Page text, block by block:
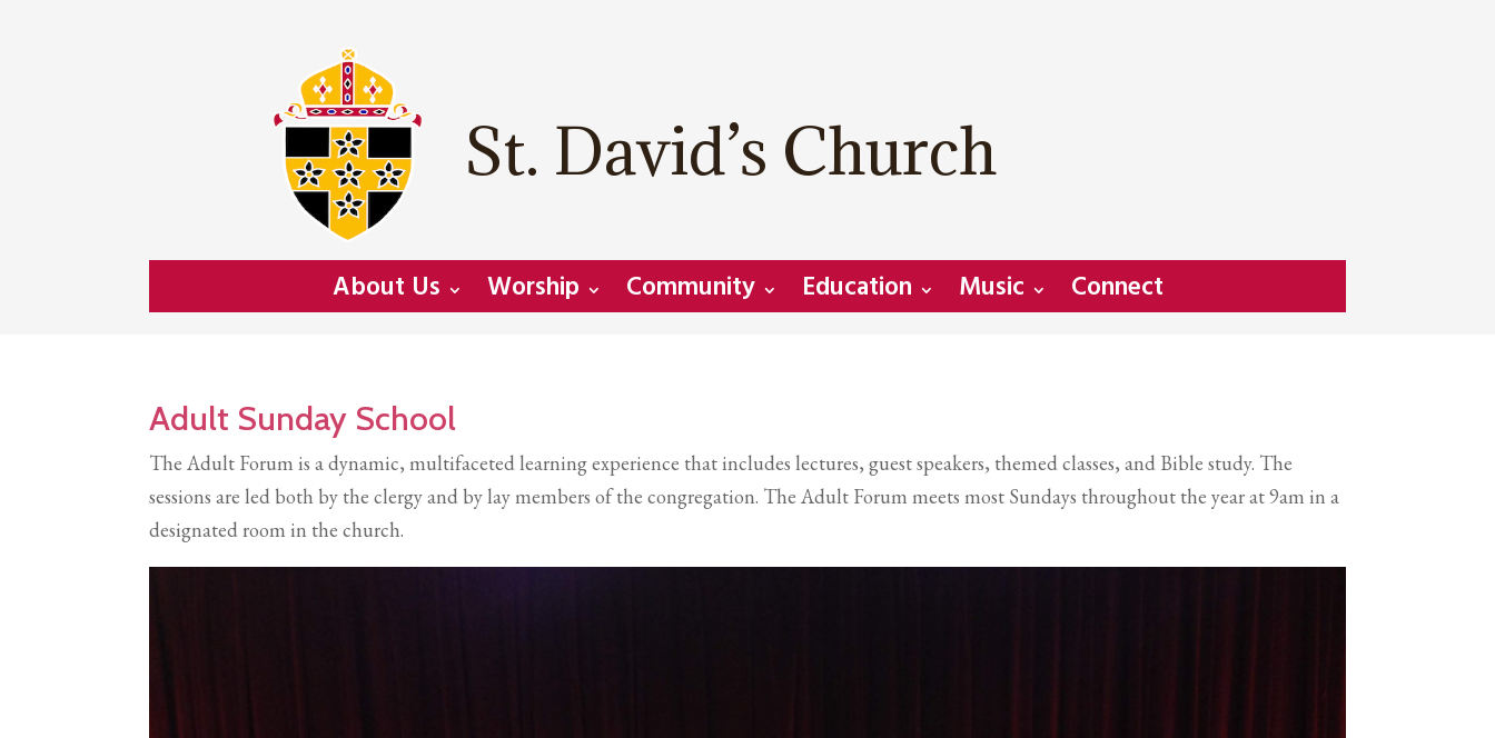
St. David’s Church
About Us Worship Community Education Music Connect
Adult Sunday School
The Adult Forum is a dynamic, multifaceted learning experience that includes lectures, guest speakers, themed classes, and Bible study. The
sessions are led both by the clergy and by lay members of the congregation. The Adult Forum meets most Sundays throughout the year at 9am in a
designated room in the church.